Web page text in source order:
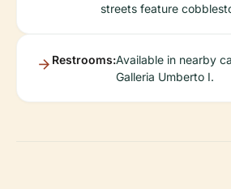
streets feature
Restrooms:Available in nearby
Galleria Umberto I.